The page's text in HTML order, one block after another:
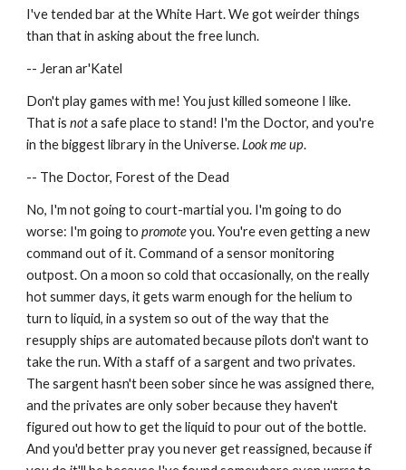
I've tended bar at the White Hart. We got weirder things
than that in asking about the free lunch.
-- Jeran ar'Katel
Don't play games with me! You just killed someone I like.
That is not a safe place to stand! I'm the Doctor, and you're
in the biggest library in the Universe. Look me up.
-- The Doctor, Forest of the Dead
No, I'm not going to court-martial you. I'm going to do
worse: I'm going to promote you. You're even getting a new
command out of it. Command of a sensor monitoring
outpost. On a moon so cold that occasionally, on the really
hot summer days, it gets warm enough for the helium to
turn to liquid, in a system so out of the way that the
resupply ships are automated because pilots don't want to
take the run. With a staff of a sargent and two privates.
The sargent hasn't been sober since he was assigned there,
and the privates are only sober because they haven't
figured out how to get the liquid to pour out of the bottle.
And you'd better pray you never get reassigned, because if